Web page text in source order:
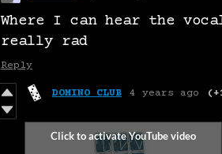
Where I can hear the
really rad
Reply
DOMINO CLUB 4 years ago